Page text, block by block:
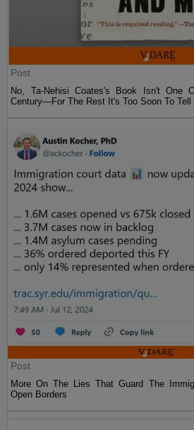
Post
No, Ta-Nehisi Coates's Book Isn't One
Century—For The Rest It's Too Soon To Tell
Post
More On The Lies That Guard The
Open Borders